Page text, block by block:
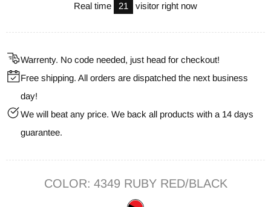
Real time 21 visitor right now
Warrenty. No code needed, just head for checkout!
Free shipping. All orders are dispatched the next business
day!
We will beat any price. We back all products with a 14 days
guarantee.
COLOR: 4349 RUBY RED/BLACK